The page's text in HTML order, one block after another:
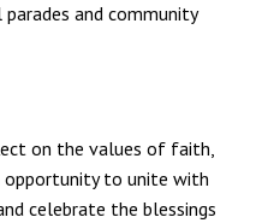
and community
on the values of faith,
opportunity to unite with
celebrate the blessings